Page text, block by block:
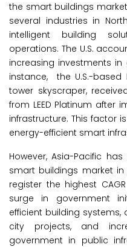
the smart buildings
several industries in
intelligent building
operations. The U.S.
increasing investments
instance, the U.S.-based
tower skyscraper,
from LEED Platinum after
infrastructure. This factor
energy-efficient smart
However, Asia-Pacific
smart buildings market
register the highest
surge in government
efficient building
city projects, and
government in public